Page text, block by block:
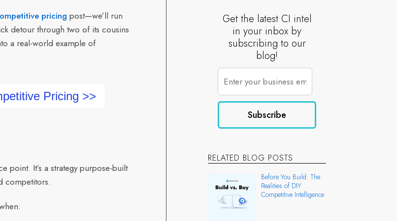
pricing post—we’ll run
detour through two of its cousins
a real-world example of
Pricing >>
point. It’s a strategy purpose-built
competitors.
Get the latest CI intel
in your inbox by
subscribing to our
blog!
RELATED BLOG POSTS
Before You Build: The
Realities of DIY
Competitive Intelligence